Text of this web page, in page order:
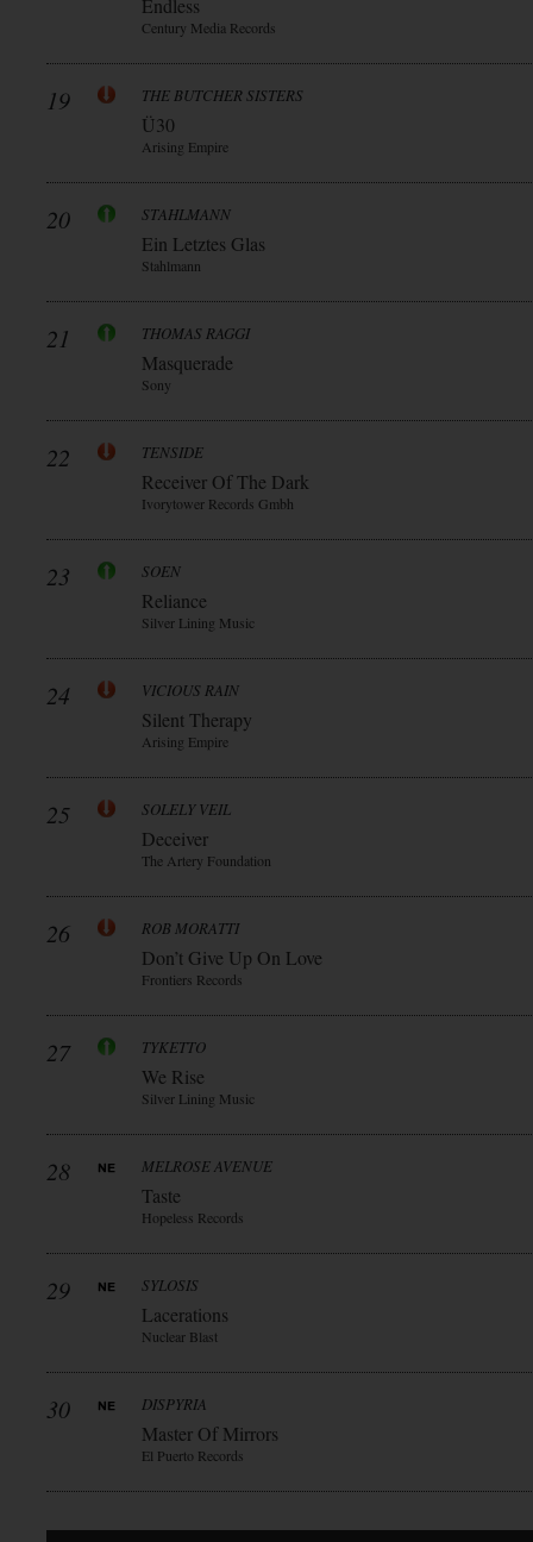
Endless
Century Media Records
19 THE BUTCHER SISTERS
Ü30
Arising Empire
20 STAHLMANN
Ein Letztes Glas
Stahlmann
21 THOMAS RAGGI
Masquerade
Sony
22 TENSIDE
Receiver Of The Dark
Ivorytower Records Gmbh
23 SOEN
Reliance
Silver Lining Music
24 VICIOUS RAIN
Silent Therapy
Arising Empire
25 SOLELY VEIL
Deceiver
The Artery Foundation
26 ROB MORATTI
Don’t Give Up On Love
Frontiers Records
27 TYKETTO
We Rise
Silver Lining Music
28 MELROSE AVENUE
Taste
Hopeless Records
29 SYLOSIS
Lacerations
Nuclear Blast
30 DISPYRIA
Master Of Mirrors
El Puerto Records